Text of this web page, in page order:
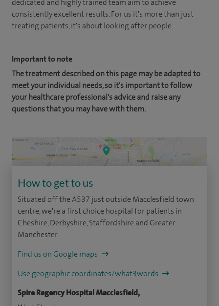
dedicated and highly trained team aim to achieve
consistently excellent results. For us it's more than just
treating patients, it's about looking after people.
Important to note
The treatment described on this page may be adapted to
meet your individual needs, so it's important to follow
your healthcare professional's advice and raise any
questions that you may have with them.
How to get to us
Situated off the A537 just outside Macclesfield town
centre, we're a first choice hospital for patients in
Cheshire, Derbyshire, Staffordshire and Greater
Manchester.
Find us on Google maps
Use geographic coordinates/what3words
Spire Regency Hospital Macclesfield,